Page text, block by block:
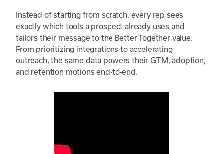
Instead of starting from scratch, every rep sees
exactly which tools a prospect already uses and
tailors their message to the Better Together value.
From prioritizing integrations to accelerating
outreach, the same data powers their GTM, adoption,
and retention motions end-to-end.